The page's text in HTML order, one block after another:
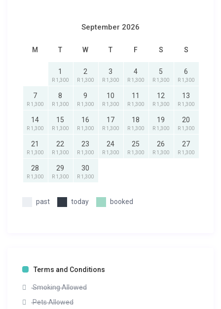
September 2026
M T W T F S S
1
R 1,300
2
R 1,300
3
R 1,300
4
R 1,300
5
R 1,300
6
R 1,300
7
R 1,300
8
R 1,300
9
R 1,300
10
R 1,300
11
R 1,300
12
R 1,300
13
R 1,300
14
R 1,300
15
R 1,300
16
R 1,300
17
R 1,300
18
R 1,300
19
R 1,300
20
R 1,300
21
R 1,300
22
R 1,300
23
R 1,300
24
R 1,300
25
R 1,300
26
R 1,300
27
R 1,300
28
R 1,300
29
R 1,300
30
R 1,300
past today booked
Terms and Conditions
Smoking Allowed
Pets Allowed